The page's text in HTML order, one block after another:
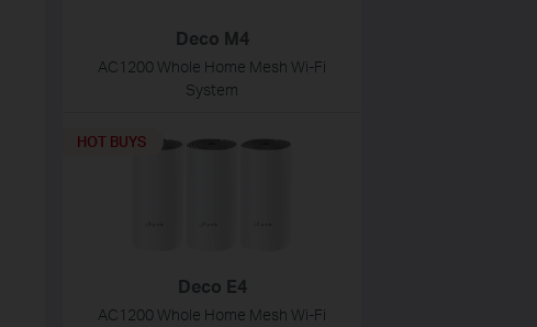
Deco M4
AC1200 Whole Home Mesh Wi-Fi
System
Deco E4
AC1200 Whole Home Mesh Wi-Fi
HOT BUYS